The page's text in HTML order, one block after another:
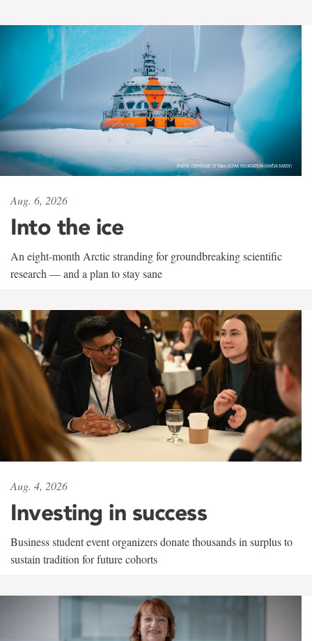
Aug. 6, 2026
Into the ice
An eight-month Arctic stranding for groundbreaking scientific
research — and a plan to stay sane
Aug. 4, 2026
Investing in success
Business student event organizers donate thousands in surplus to
sustain tradition for future cohorts